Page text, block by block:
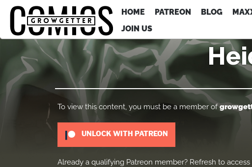
HOME PATREON BLOG
JOIN US
To view this content, you must be a member of
UNLOCK WITH PATREON
Already a qualifying Patreon member? Refresh to